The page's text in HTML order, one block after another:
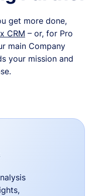
get more done,
CRM – or, for Pro
main Company
your mission and